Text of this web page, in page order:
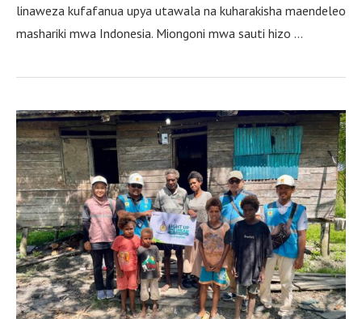
linaweza kufafanua upya utawala na kuharakisha maendeleo
mashariki mwa Indonesia. Miongoni mwa sauti hizo …